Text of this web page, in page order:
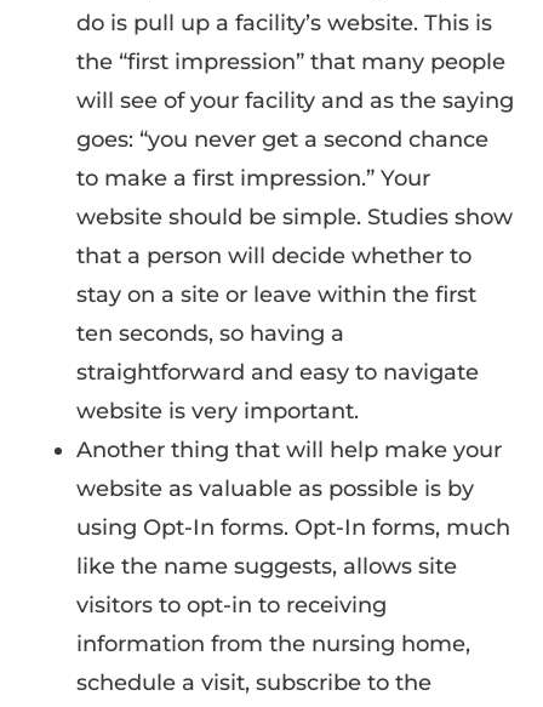
do is pull up a facility’s website. This is
the “first impression” that many people
will see of your facility and as the saying
goes: “you never get a second chance
to make a first impression.” Your
website should be simple. Studies show
that a person will decide whether to
stay on a site or leave within the first
ten seconds, so having a
straightforward and easy to navigate
website is very important.
Another thing that will help make your
website as valuable as possible is by
using Opt-In forms. Opt-In forms, much
like the name suggests, allows site
visitors to opt-in to receiving
information from the nursing home,
schedule a visit, subscribe to the